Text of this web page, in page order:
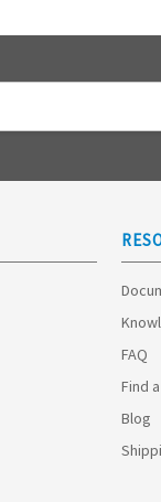
FAQ
Find
Blog